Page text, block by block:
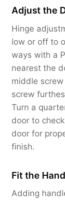
Adjust the
Hinge
low or off to
ways with a
nearest the
middle
screw
Turn a
door to
door for
finish.
Fit the
Adding